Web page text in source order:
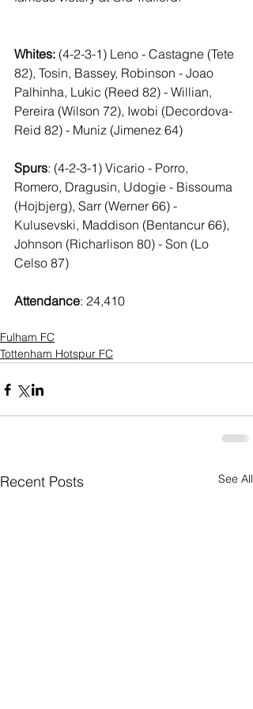
Whites: (4-2-3-1) Leno - Castagne (Tete
82), Tosin, Bassey, Robinson - Joao
Palhinha, Lukic (Reed 82) - Willian,
Pereira (Wilson 72), Iwobi (Decordova-
Reid 82) - Muniz (Jimenez 64)
Spurs: (4-2-3-1) Vicario - Porro,
Romero, Dragusin, Udogie - Bissouma
(Hojbjerg), Sarr (Werner 66) -
Kulusevski, Maddison (Bentancur 66),
Johnson (Richarlison 80) - Son (Lo
Celso 87)
Attendance: 24,410
Fulham FC
Tottenham Hotspur FC
Recent Posts See All